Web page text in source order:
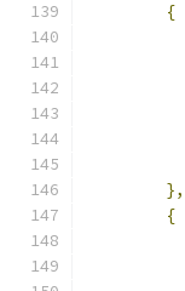
{
},
{